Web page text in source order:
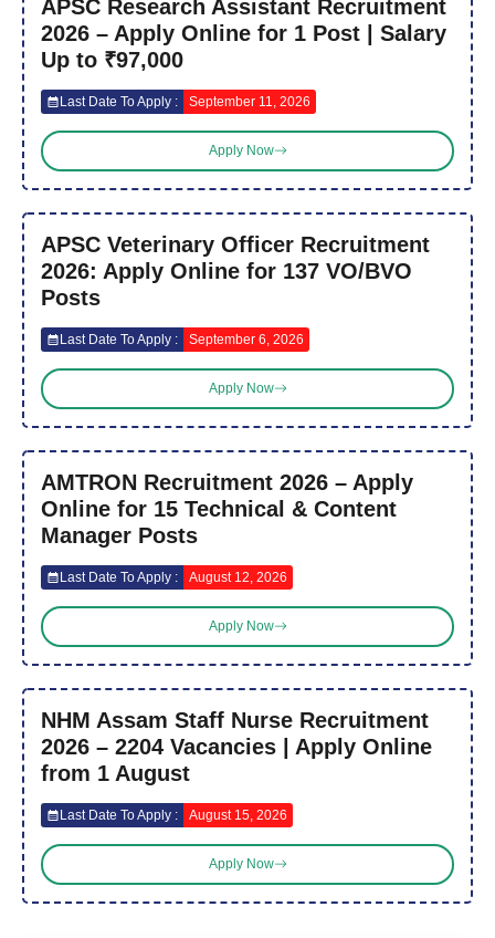
APSC Research Assistant Recruitment
2026 – Apply Online for 1 Post | Salary
Up to ₹97,000
Last Date To Apply : September 11, 2026
Apply Now
APSC Veterinary Officer Recruitment
2026: Apply Online for 137 VO/BVO
Posts
Last Date To Apply : September 6, 2026
Apply Now
AMTRON Recruitment 2026 – Apply
Online for 15 Technical & Content
Manager Posts
Last Date To Apply : August 12, 2026
Apply Now
NHM Assam Staff Nurse Recruitment
2026 – 2204 Vacancies | Apply Online
from 1 August
Last Date To Apply : August 15, 2026
Apply Now